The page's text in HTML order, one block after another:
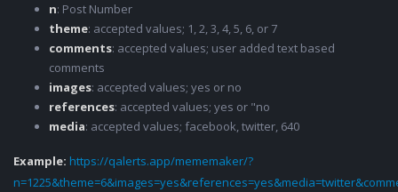
n: Post Number
theme: accepted values; 1, 2, 3, 4, 5, 6, or 7
comments: accepted values; user added text based
comments
images: accepted values; yes or no
references: accepted values; yes or "no
media: accepted values; facebook, twitter, 640
Example: https://qalerts.app/mememaker/?